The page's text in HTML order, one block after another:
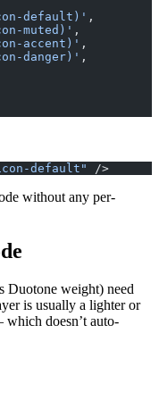
default)' ,
muted)' ,
accent)' ,
danger)' ,
default" />
without any per-
Duotone weight) need
is usually a lighter or
doesn’t auto-